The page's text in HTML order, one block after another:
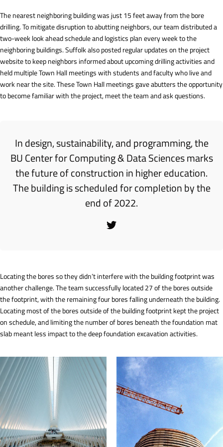
The nearest neighboring building was just 15 feet away from the bore
drilling. To mitigate disruption to abutting neighbors, our team distributed a
two-week look ahead schedule and logistics plan every week to the
neighboring buildings. Suffolk also posted regular updates on the project
website to keep neighbors informed about upcoming drilling activities and
held multiple Town Hall meetings with students and faculty who live and
work near the site. These Town Hall meetings gave abutters the opportunity
to become familiar with the project, meet the team and ask questions.
In design, sustainability, and programming, the
BU Center for Computing & Data Sciences marks
the future of construction in higher education.
The building is scheduled for completion by the
end of 2022.
Locating the bores so they didn’t interfere with the building footprint was
another challenge. The team successfully located 27 of the bores outside
the footprint, with the remaining four bores falling underneath the building.
Locating most of the bores outside of the building footprint kept the project
on schedule, and limiting the number of bores beneath the foundation mat
slab meant less impact to the deep foundation excavation activities.